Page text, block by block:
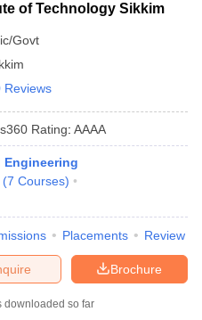
JEE Main Answer Key
of Technology Sikkim
Govt
Reviews
Rating: AAAA
Engineering
(7 Courses)
Placements Review
Brochure
downloaded so far